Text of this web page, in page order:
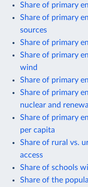
Share of primary
Share of primary
sources
Share of primary
Share of primary
wind
Share of primary
Share of primary
nuclear and
Share of primary
per capita
Share of rural vs.
access
Share of schools
Share of the